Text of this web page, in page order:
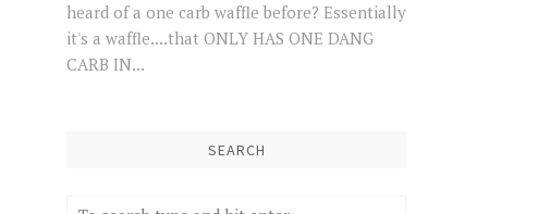
heard of a one carb waffle before? Essentially
it's a waffle....that ONLY HAS ONE DANG
CARB IN...
SEARCH